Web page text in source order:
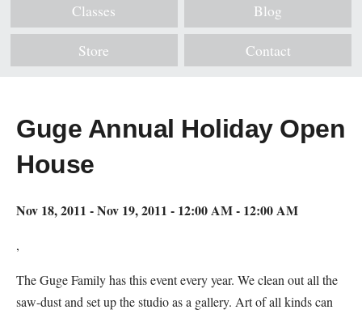
Classes Blog
Store Contact
Guge Annual Holiday Open
House
Nov 18, 2011 - Nov 19, 2011 - 12:00 AM - 12:00 AM
,
The Guge Family has this event every year. We clean out all the
saw-dust and set up the studio as a gallery. Art of all kinds can